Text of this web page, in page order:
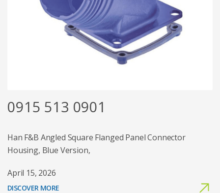
0915 513 0901
Han F&B Angled Square Flanged Panel Connector
Housing, Blue Version,
April 15, 2026
DISCOVER MORE